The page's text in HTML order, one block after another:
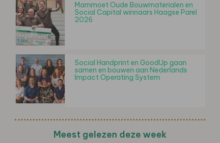
Mammoet Oude Bouwmaterialen en
Social Capital winnaars Haagse Parel
2026
Social Handprint en GoodUp gaan
samen en bouwen aan Nederlands
Impact Operating System
Meest gelezen deze week